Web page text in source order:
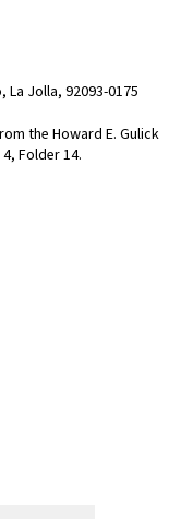
La Jolla, 92093-0175
the Howard E. Gulick
Folder 14.